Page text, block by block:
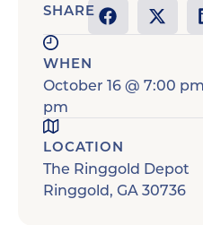
SHARE
WHEN
October 16@ 7:00 pm
pm
LOCATION
The Ringgold Depot
Ringgold, GA 30736